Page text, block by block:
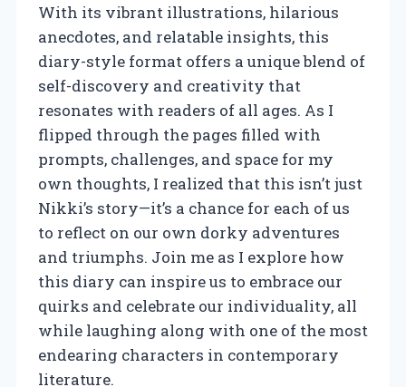
With its vibrant illustrations, hilarious
anecdotes, and relatable insights, this
diary-style format offers a unique blend of
self-discovery and creativity that
resonates with readers of all ages. As I
flipped through the pages filled with
prompts, challenges, and space for my
own thoughts, I realized that this isn’t just
Nikki’s story—it’s a chance for each of us
to reflect on our own dorky adventures
and triumphs. Join me as I explore how
this diary can inspire us to embrace our
quirks and celebrate our individuality, all
while laughing along with one of the most
endearing characters in contemporary
literature.